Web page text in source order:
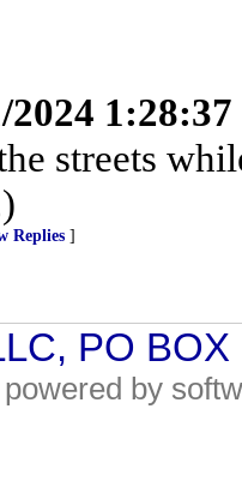
2024
streets
Replies ]
PO
by